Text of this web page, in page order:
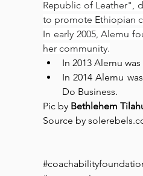
Republic of Leather",
to promote Ethiopian
In early 2005, Alemu
her community.
In 2013 Alemu
In 2014 Alemu
Do Business.
Pic by ⁠ Bethlehem
Source by